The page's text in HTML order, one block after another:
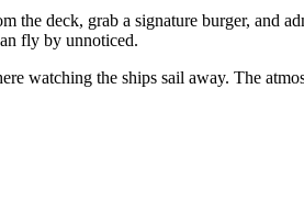
the deck, grab a signature burger, and
fly by unnoticed.
watching the ships sail away. The